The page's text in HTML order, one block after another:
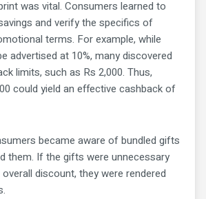
was vital. Consumers learned to
and verify the specifics of
terms. For example, while
advertised at 10%, many discovered
limits, such as Rs 2,000. Thus,
could yield an effective cashback of
became aware of bundled gifts
them. If the gifts were unnecessary
discount, they were rendered